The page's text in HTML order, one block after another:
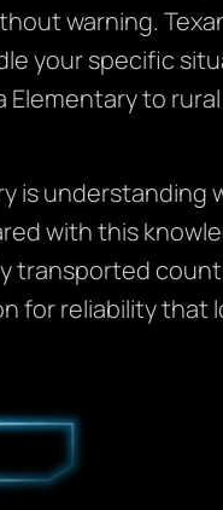
warning.
your specific
to
is
with this
transported
for reliability that